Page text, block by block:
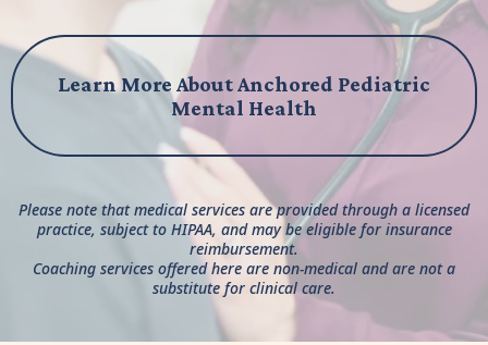
Learn More About Anchored Pediatric
Mental Health
Please note that medical services are provided through a licensed
practice, subject to HIPAA, and may be eligible for insurance
reimbursement.
Coaching services offered here are non-medical and are not a
substitute for clinical care.